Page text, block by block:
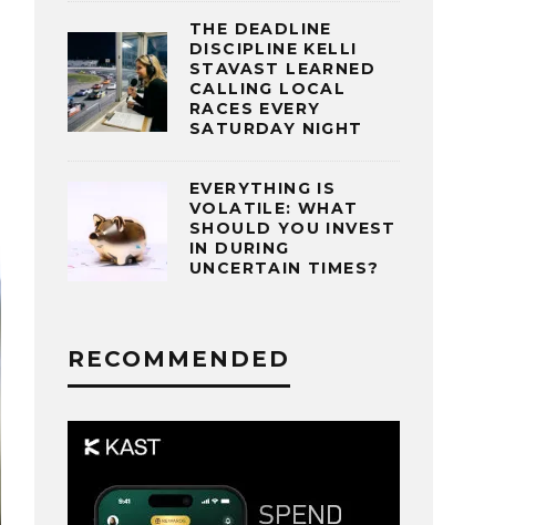
THE DEADLINE
DISCIPLINE KELLI
STAVAST LEARNED
CALLING LOCAL
RACES EVERY
SATURDAY NIGHT
EVERYTHING IS
VOLATILE: WHAT
SHOULD YOU INVEST
IN DURING
UNCERTAIN TIMES?
RECOMMENDED